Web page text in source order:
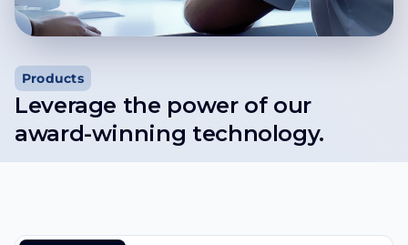
Products
Leverage the power of our
award-winning technology.